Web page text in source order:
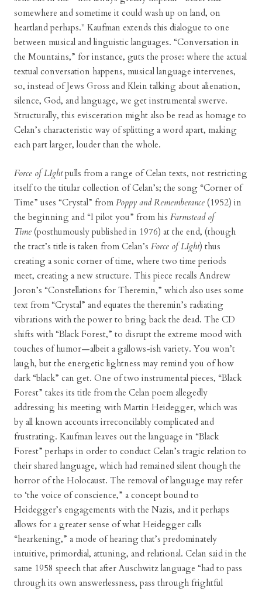
somewhere and sometime it could wash up on land, on
heartland perhaps." Kaufman extends this dialogue to one
between musical and linguistic languages. “Conversation in
the Mountains,” for instance, guts the prose: where the actual
textual conversation happens, musical language intervenes,
so, instead of Jews Gross and Klein talking about alienation,
silence, God, and language, we get instrumental swerve.
Structurally, this evisceration might also be read as homage to
Celan’s characteristic way of splitting a word apart, making
each part larger, louder than the whole.
Force of LIghtpulls from a range of Celan texts, not restricting
itself to the titular collection of Celan’s; the song “Corner of
Time” uses “Crystal” from Poppy and Rememberance (1952) in
the beginning and “I pilot you” from his Farmstead of
Time (posthumously published in 1976) at the end, (though
the tract’s title is taken from Celan’s Force of LIght) thus
creating a sonic corner of time, where two time periods
meet, creating a new structure. This piece recalls Andrew
Joron’s “Constellations for Theremin,” which also uses some
text from “Crystal” and equates the theremin’s radiating
vibrations with the power to bring back the dead. The CD
shifts with “Black Forest,” to disrupt the extreme mood with
touches of humor—albeit a gallows-ish variety. You won’t
laugh, but the energetic lightness may remind you of how
dark “black” can get. One of two instrumental pieces, “Black
Forest” takes its title from the Celan poem allegedly
addressing his meeting with Martin Heidegger, which was
by all known accounts irreconcilably complicated and
frustrating. Kaufman leaves out the language in “Black
Forest” perhaps in order to conduct Celan’s tragic relation to
their shared language, which had remained silent though the
horror of the Holocaust. The removal of language may refer
to ‘the voice of conscience,” a concept bound to
Heidegger’s engagements with the Nazis, and it perhaps
allows for a greater sense of what Heidegger calls
“hearkening,” a mode of hearing that’s predominately
intuitive, primordial, attuning, and relational. Celan said in the
same 1958 speech that after Auschwitz language “had to pass
through its own answerlessness, pass through frightful